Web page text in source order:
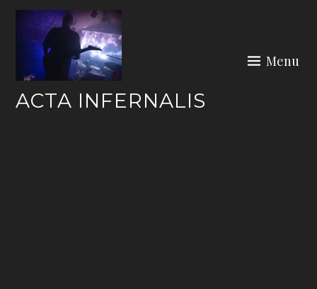
content
ACTA INFERNALIS
Menu